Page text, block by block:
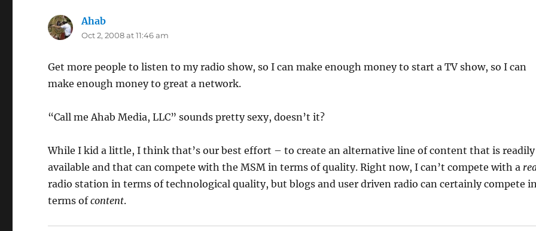
Ahab
Oct 2, 2008 at 11:46 am
Get more people to listen to my radio show, so I can make enough money to start a TV show, so I can
make enough money to great a network.
“Call me Ahab Media, LLC” sounds pretty sexy, doesn’t it?
While I kid a little, I think that’s our best effort – to create an alternative line of content that is readily
available and that can compete with the MSM in terms of quality. Right now, I can’t compete with a
radio station in terms of technological quality, but blogs and user driven radio can certainly compete
terms ofcontent.